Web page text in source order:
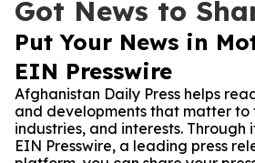
Got News to
Put Your News in
EIN Presswire
Afghanistan Daily Press helps
and developments that matter to
industries, and interests. Through
EIN Presswire, a leading press